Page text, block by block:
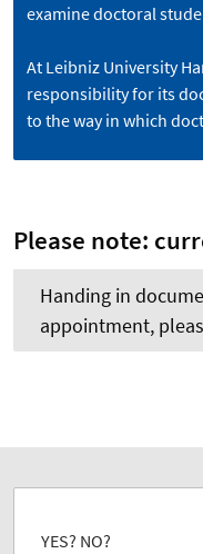
examine doctoral
At Leibniz University
responsibility for its
to the way in which
Please note:
Handing in
appointment,
YES? NO?